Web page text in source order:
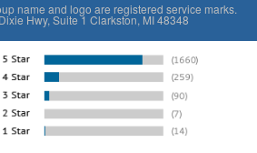
name and logo are registered service marks.
Hwy, Suite 1 Clarkston, MI 48348